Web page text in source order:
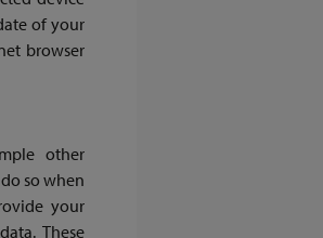
of your
browser
other
so when
your
These